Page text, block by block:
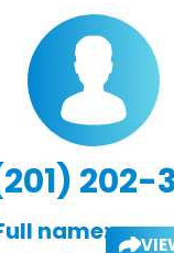
202-
name: